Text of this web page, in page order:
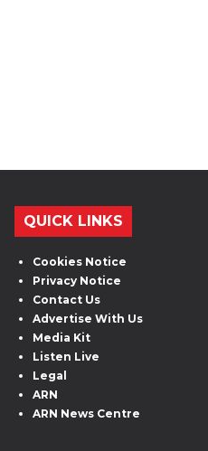
QUICK LINKS
Cookies Notice
Privacy Notice
Contact Us
Advertise With Us
Media Kit
Listen Live
Legal
ARN
ARN News Centre